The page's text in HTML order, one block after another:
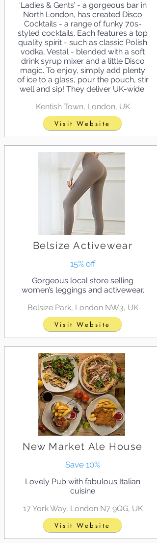
‘Ladies & Gents’ - a gorgeous bar in
North London, has created Disco
Cocktails - a range of funky 70s-
styled cocktails. Each features a top
quality spirit - such as classic Polish
vodka, Vestal - blended with a soft
drink syrup mixer and a little Disco
magic. To enjoy, simply add plenty
of ice to a glass, pour the pouch, stir
well and sip! They deliver UK-wide.
Kentish Town, London, UK
Visit Website
Belsize Activewear
15% off
Gorgeous local store selling
women’s leggings and activewear.
Belsize Park, London NW3, UK
Visit Website
New Market Ale House
Save 10%
Lovely Pub with fabulous Italian
cuisine
17 York Way, London N7 9QG, UK
Visit Website